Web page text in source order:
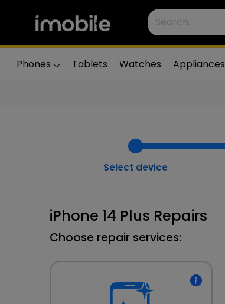
Phones Tablets Watches Appliances
Select device
iPhone 14 Plus Repairs
Choose repair services: